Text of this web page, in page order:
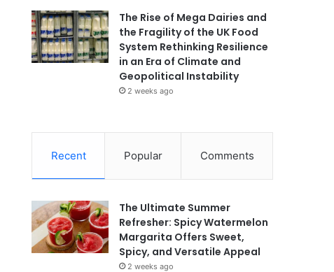
The Rise of Mega Dairies and
the Fragility of the UK Food
System Rethinking Resilience
in an Era of Climate and
Geopolitical Instability
2 weeks ago
Recent Popular Comments
The Ultimate Summer
Refresher: Spicy Watermelon
Margarita Offers Sweet,
Spicy, and Versatile Appeal
2 weeks ago